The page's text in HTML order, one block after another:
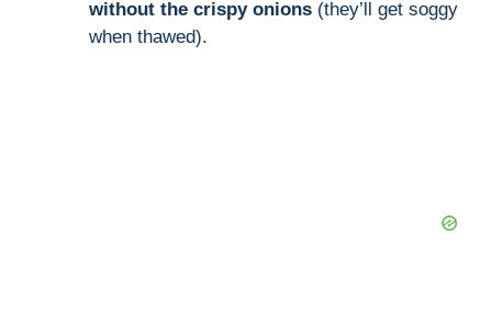
without the crispy onions (they’ll get soggy
when thawed).